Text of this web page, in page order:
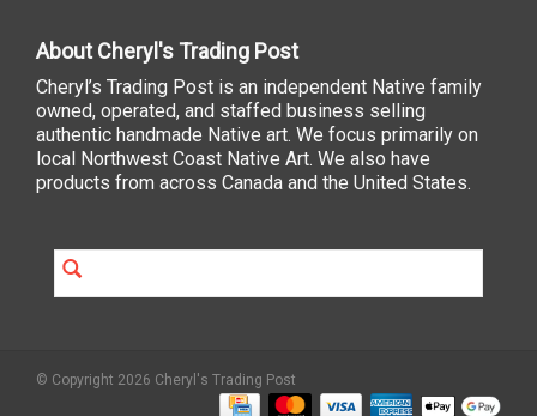
About Cheryl's Trading Post
Cheryl’s Trading Post is an independent Native family
owned, operated, and staffed business selling
authentic handmade Native art. We focus primarily on
local Northwest Coast Native Art. We also have
products from across Canada and the United States.
© Copyright 2026 Cheryl's Trading Post